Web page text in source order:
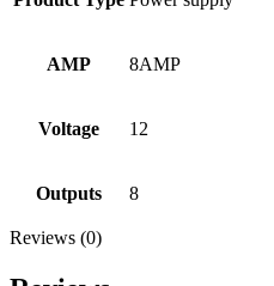
AMP 8AMP
Voltage 12
Outputs 8
Reviews (0)